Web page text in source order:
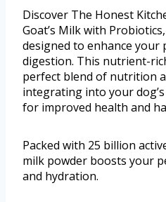
Discover The Honest
Goat’s Milk with
designed to enhance your
digestion. This nutrient-
perfect blend of nutrition
integrating into your
for improved health and
Packed with 25 billion
milk powder boosts your
and hydration.